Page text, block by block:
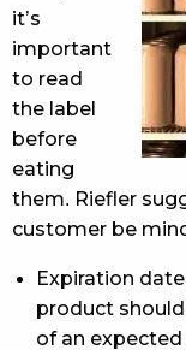
it’s
important
to read
the label
before
eating
them. Riefler
customer be
Expiration
product
of an